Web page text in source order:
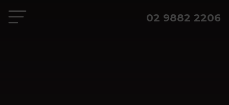
02 9882 2206